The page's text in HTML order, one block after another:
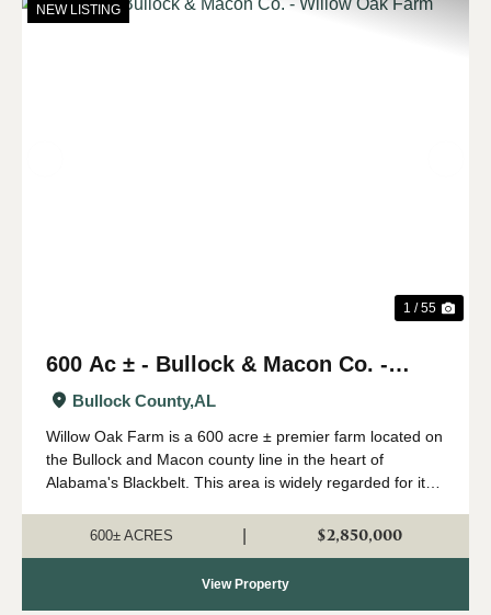
NEW LISTING
1 / 55
600 Ac ± - Bullock & Macon Co. -
Willow Oak Farm
Bullock County,AL
Willow Oak Farm is a 600 acre ± premier farm located on
the Bullock and Macon county line in the heart of
Alabama's Blackbelt. This area is widely regarded for its
numbers of wild turkeys...
600± ACRES $2,850,000
View Property